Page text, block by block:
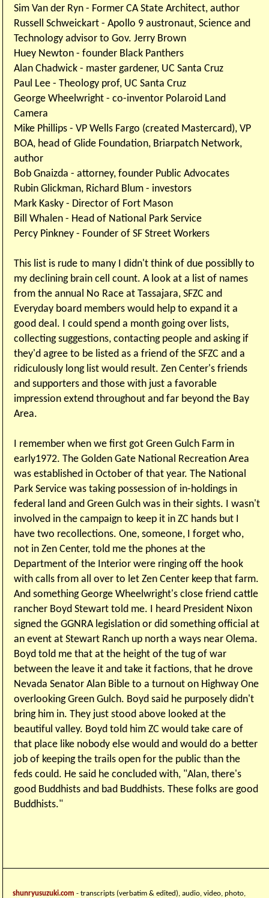
Sim Van der Ryn - Former CA State Architect, author
Russell Schweickart - Apollo 9 austronaut, Science and
Technology advisor to Gov. Jerry Brown
Huey Newton - founder Black Panthers
Alan Chadwick - master gardener, UC Santa Cruz
Paul Lee - Theology prof, UC Santa Cruz
George Wheelwright - co-inventor Polaroid Land
Camera
Mike Phillips - VP Wells Fargo (created Mastercard), VP
BOA, head of Glide Foundation, Briarpatch Network,
author
Bob Gnaizda - attorney, founder Public Advocates
Rubin Glickman, Richard Blum - investors
Mark Kasky - Director of Fort Mason
Bill Whalen - Head of National Park Service
Percy Pinkney - Founder of SF Street Workers
This list is rude to many I didn't think of due possiblly to
my declining brain cell count. A look at a list of names
from the annual No Race at Tassajara, SFZC and
Everyday board members would help to expand it a
good deal. I could spend a month going over lists,
collecting suggestions, contacting people and asking if
they'd agree to be listed as a friend of the SFZC and a
ridiculously long list would result. Zen Center's friends
and supporters and those with just a favorable
impression extend throughout and far beyond the Bay
Area.
I remember when we first got Green Gulch Farm in
early1972. The Golden Gate National Recreation Area
was established in October of that year. The National
Park Service was taking possession of in-holdings in
federal land and Green Gulch was in their sights. I wasn't
involved in the campaign to keep it in ZC hands but I
have two recollections. One, someone, I forget who,
not in Zen Center, told me the phones at the
Department of the Interior were ringing off the hook
with calls from all over to let Zen Center keep that farm.
And something George Wheelwright's close friend cattle
rancher Boyd Stewart told me. I heard President Nixon
signed the GGNRA legislation or did something official at
an event at Stewart Ranch up north a ways near Olema.
Boyd told me that at the height of the tug of war
between the leave it and take it factions, that he drove
Nevada Senator Alan Bible to a turnout on Highway One
overlooking Green Gulch. Boyd said he purposely didn't
bring him in. They just stood above looked at the
beautiful valley. Boyd told him ZC would take care of
that place like nobody else would and would do a better
job of keeping the trails open for the public than the
feds could. He said he concluded with, "Alan, there's
good Buddhists and bad Buddhists. These folks are good
Buddhists."
shunryusuzuki.com - transcripts (verbatim & edited), audio, video, photo,